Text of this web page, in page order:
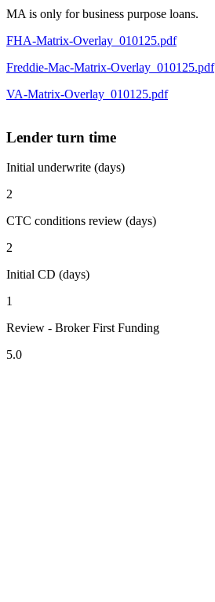
MA is only for business purpose loans.
FHA-Matrix-Overlay_010125.pdf
Freddie-Mac-Matrix-Overlay_010125.pdf
VA-Matrix-Overlay_010125.pdf
Lender turn time
Initial underwrite (days)
2
CTC conditions review (days)
2
Initial CD (days)
1
Review - Broker First Funding
5.0